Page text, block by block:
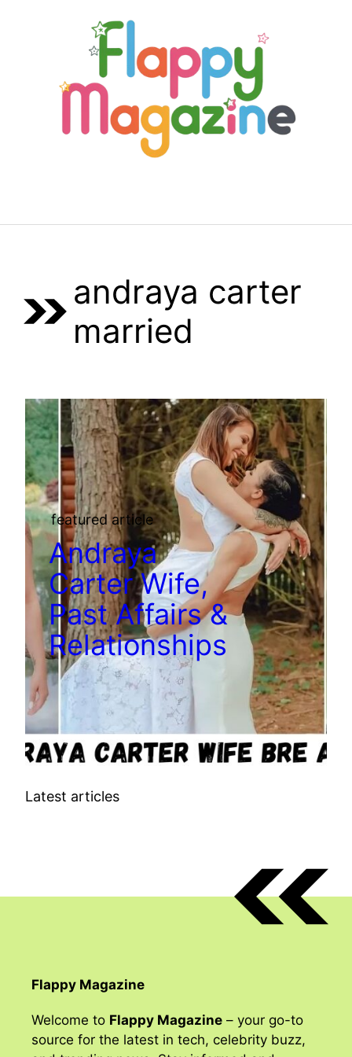
andraya carter
married
featured article
Andraya
Carter Wife,
Past Affairs &
Relationships
Latest articles
Flappy Magazine
Welcome to Flappy Magazine – your go-to
source for the latest in tech, celebrity buzz,